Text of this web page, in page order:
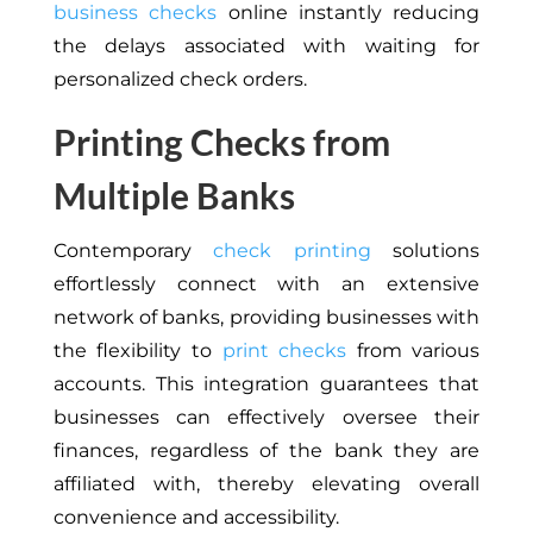
business checks online instantly reducing
the delays associated with waiting for
personalized check orders.
Printing Checks from
Multiple Banks
Contemporarycheck printing solutions
effortlessly connect with an extensive
network of banks, providing businesses with
the flexibility to print checks from various
accounts. This integration guarantees that
businesses can effectively oversee their
finances, regardless of the bank they are
affiliated with, thereby elevating overall
convenience and accessibility.